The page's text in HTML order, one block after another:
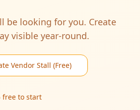
be looking for you. Create
visible year-round.
Vendor Stall (Free)
free to start